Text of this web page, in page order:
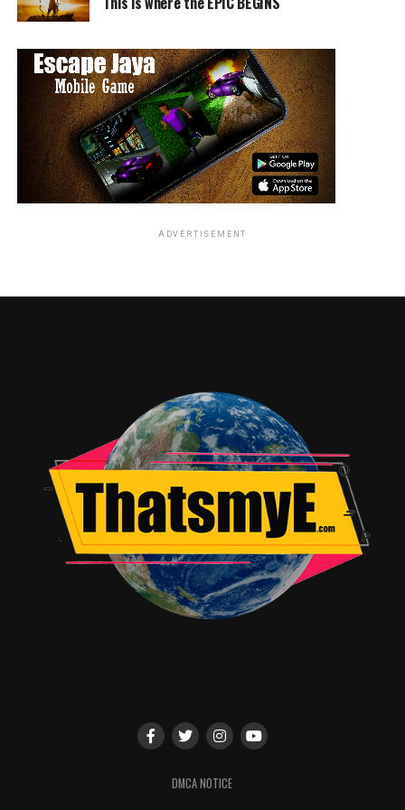
their broken ship the effects manage to fade into the
The traditional FX makeup used on the short’s alien
creatures are another story entirely though. They stand
out for all the right reasons. The team’s design work
does an excellent job of stirring up sympathy for the
creatures, further elevating the relatability of Katar’s
internal struggle. There are a few feature-length films
Shipmentshows a lot of promise and should inspire
Jonathan Romo
ADVERTISEMENT
DMCA NOTICE